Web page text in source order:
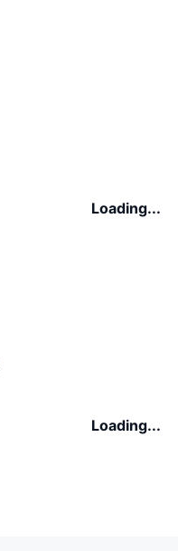
Loading...
Loading...